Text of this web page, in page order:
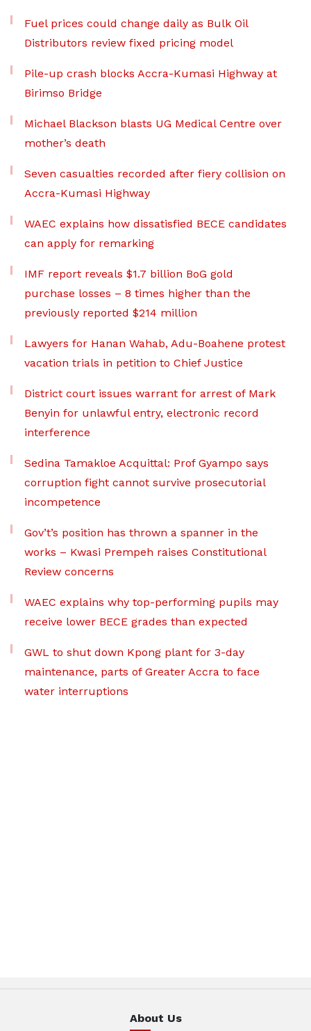
Fuel prices could change daily as Bulk Oil
Distributors review fixed pricing model
Pile-up crash blocks Accra-Kumasi Highway at
Birimso Bridge
Michael Blackson blasts UG Medical Centre over
mother’s death
Seven casualties recorded after fiery collision on
Accra-Kumasi Highway
WAEC explains how dissatisfied BECE candidates
can apply for remarking
IMF report reveals $1.7 billion BoG gold
purchase losses – 8 times higher than the
previously reported $214 million
Lawyers for Hanan Wahab, Adu-Boahene protest
vacation trials in petition to Chief Justice
District court issues warrant for arrest of Mark
Benyin for unlawful entry, electronic record
interference
Sedina Tamakloe Acquittal: Prof Gyampo says
corruption fight cannot survive prosecutorial
incompetence
Gov’t’s position has thrown a spanner in the
works – Kwasi Prempeh raises Constitutional
Review concerns
WAEC explains why top-performing pupils may
receive lower BECE grades than expected
GWL to shut down Kpong plant for 3-day
maintenance, parts of Greater Accra to face
water interruptions
About Us